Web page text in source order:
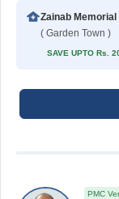
( Garden Town )
SAVE UPTO Rs.
PMC